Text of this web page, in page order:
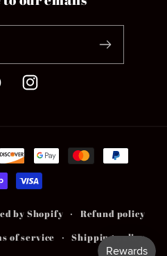
Instagram
by Shopify
Refund policy
of service
Shipping policy